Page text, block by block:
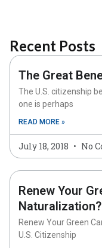
Recent Posts
The Great
The U.S. citizenship
one is perhaps
READ MORE »
July 18, 2018 No
Renew Your
Naturalization?
Renew Your Green
U.S. Citizenship